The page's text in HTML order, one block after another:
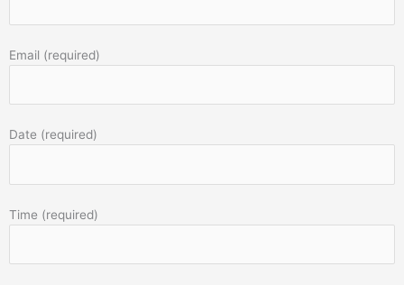
Email (required)
Date (required)
Time (required)